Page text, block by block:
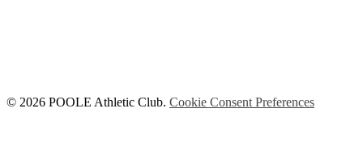
© 2026 POOLE Athletic Club. Cookie Consent Preferences